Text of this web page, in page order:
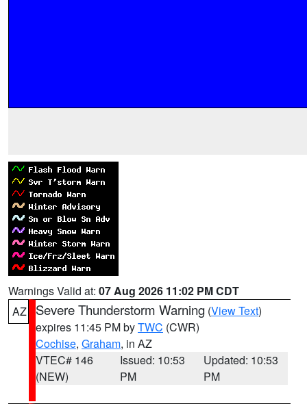
Warnings Valid at: 07 Aug 2026 11:02 PM CDT
AZ
Severe Thunderstorm Warning (View Text)
expires 11:45 PM byTWC (CWR)
Cochise, Graham, in AZ
VTEC# 146
(NEW)
Issued: 10:53
PM
Updated: 10:53
PM